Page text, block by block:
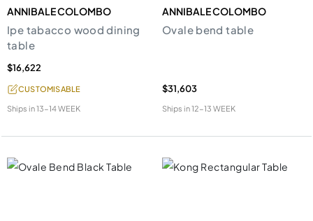
ANNIBALE COLOMBO
Ipe tabacco wood dining
table
$16,622
CUSTOMISABLE
Ships in13-14 WEEK
ANNIBALE COLOMBO
Ovale bend table
$31,603
Ships in12-13 WEEK